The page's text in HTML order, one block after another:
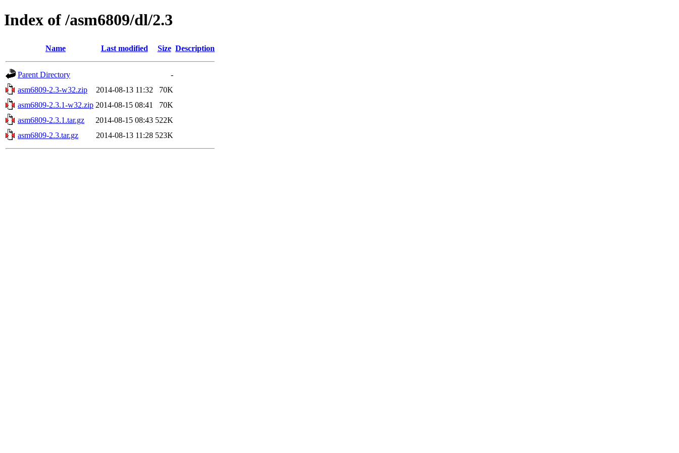
Index of /asm6809/dl/2.3
Name Last modified Size Description
Parent Directory
-
asm6809-2.3-w32.zip
2014-08-13 11:32
70K
asm6809-2.3.1-w32.zip 2014-08-15 08:41
70K
asm6809-2.3.1.tar.gz
2014-08-15 08:43 522K
asm6809-2.3.tar.gz
2014-08-13 11:28 523K